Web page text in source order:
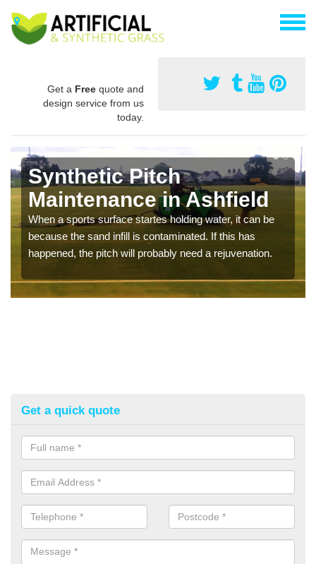
Get a Free quote and
design service from us
today.
Synthetic Pitch
Maintenance in Ashfield
When a sports surface startes holding water, it can be
because the sand infill is contaminated. If this has
happened, the pitch will probably need a rejuvenation.
Get a quick quote